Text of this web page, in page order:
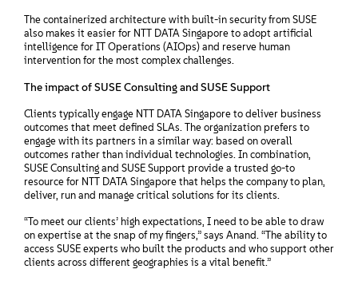
The containerized architecture with built-in security from SUSE
also makes it easier for NTT DATA Singapore to adopt artificial
intelligence for IT Operations (AIOps) and reserve human
intervention for the most complex challenges.
The impact of SUSE Consulting and SUSE Support
Clients typically engage NTT DATA Singapore to deliver business
outcomes that meet defined SLAs. The organization prefers to
engage with its partners in a similar way: based on overall
outcomes rather than individual technologies. In combination,
SUSE Consulting and SUSE Support provide a trusted go-to
resource for NTT DATA Singapore that helps the company to plan,
deliver, run and manage critical solutions for its clients.
“To meet our clients’ high expectations, I need to be able to draw
on expertise at the snap of my fingers,” says Anand. “The ability to
access SUSE experts who built the products and who support other
clients across different geographies is a vital benefit.”